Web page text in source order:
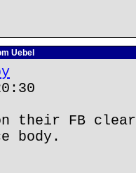
Uebel
their FB
body.